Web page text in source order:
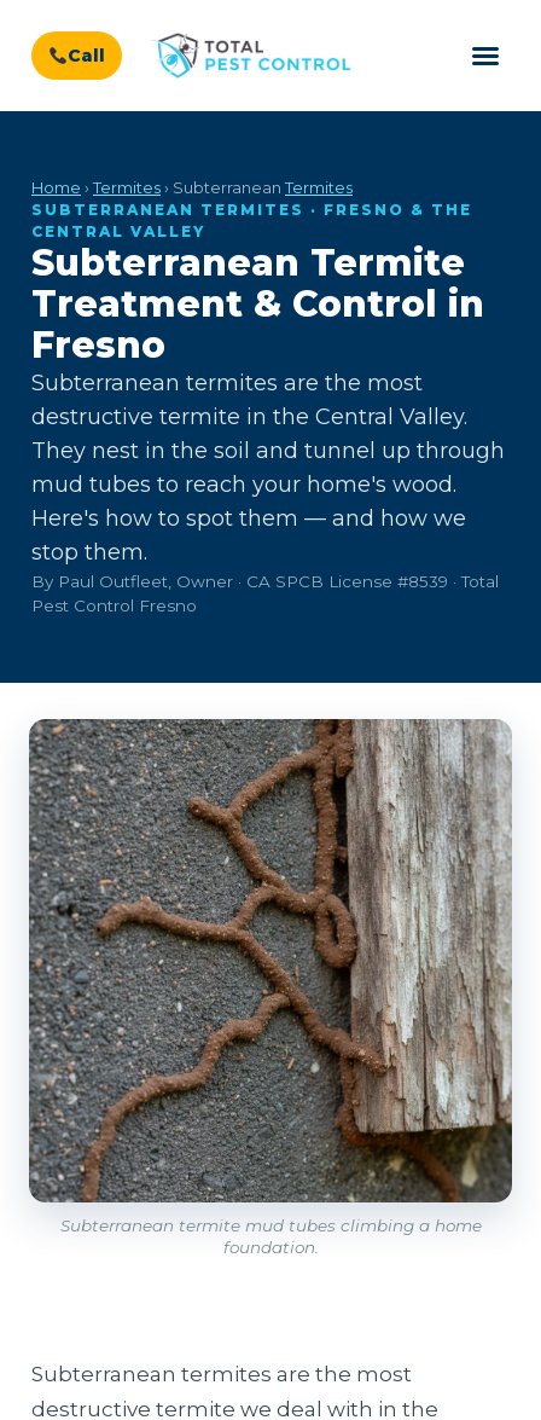
Call
Home › Termites› Subterranean Termites
SUBTERRANEAN TERMITES · FRESNO & THE
CENTRAL VALLEY
Subterranean Termite
Treatment & Control in
Fresno
Subterranean termites are the most
destructive termite in the Central Valley.
They nest in the soil and tunnel up through
mud tubes to reach your home's wood.
Here's how to spot them — and how we
stop them.
By Paul Outfleet, Owner · CA SPCB License #8539 · Total
Pest Control Fresno
Subterranean termite mud tubes climbing a home
foundation.
Subterranean termites are the most
destructive termite we deal with in the